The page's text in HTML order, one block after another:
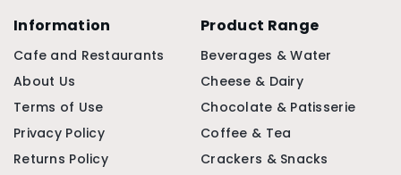
Information
Cafe and Restaurants
About Us
Terms of Use
Privacy Policy
Returns Policy
Product Range
Beverages & Water
Cheese & Dairy
Chocolate & Patisserie
Coffee & Tea
Crackers & Snacks